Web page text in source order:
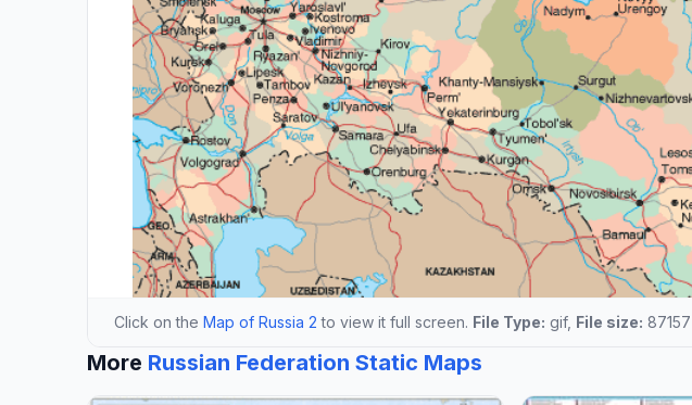
Click on the Map of Russia 2 to view it full screen. File Type: gif, File size:
More Russian Federation Static Maps